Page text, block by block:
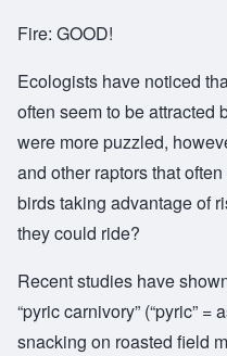
Fire: GOOD!
Ecologists have noticed
often seem to be attracted
were more puzzled,
and other raptors that
birds taking advantage of
they could ride?
Recent studies have
“pyric carnivory” (“pyric”
snacking on roasted field